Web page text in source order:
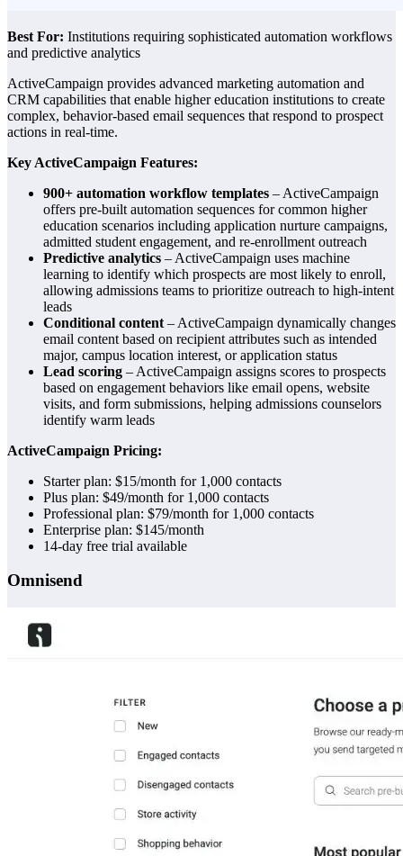
Best For: Institutions requiring sophisticated automation workflows
and predictive analytics
ActiveCampaign provides advanced marketing automation and
CRM capabilities that enable higher education institutions to create
complex, behavior-based email sequences that respond to prospect
actions in real-time.
Key ActiveCampaign Features:
900+ automation workflow templates – ActiveCampaign
offers pre-built automation sequences for common higher
education scenarios including application nurture campaigns,
admitted student engagement, and re-enrollment outreach
Predictive analytics – ActiveCampaign uses machine
learning to identify which prospects are most likely to enroll,
allowing admissions teams to prioritize outreach to high-intent
leads
Conditional content – ActiveCampaign dynamically changes
email content based on recipient attributes such as intended
major, campus location interest, or application status
Lead scoring – ActiveCampaign assigns scores to prospects
based on engagement behaviors like email opens, website
visits, and form submissions, helping admissions counselors
identify warm leads
ActiveCampaign Pricing:
Starter plan: $15/month for 1,000 contacts
Plus plan: $49/month for 1,000 contacts
Professional plan: $79/month for 1,000 contacts
Enterprise plan: $145/month
14-day free trial available
Omnisend